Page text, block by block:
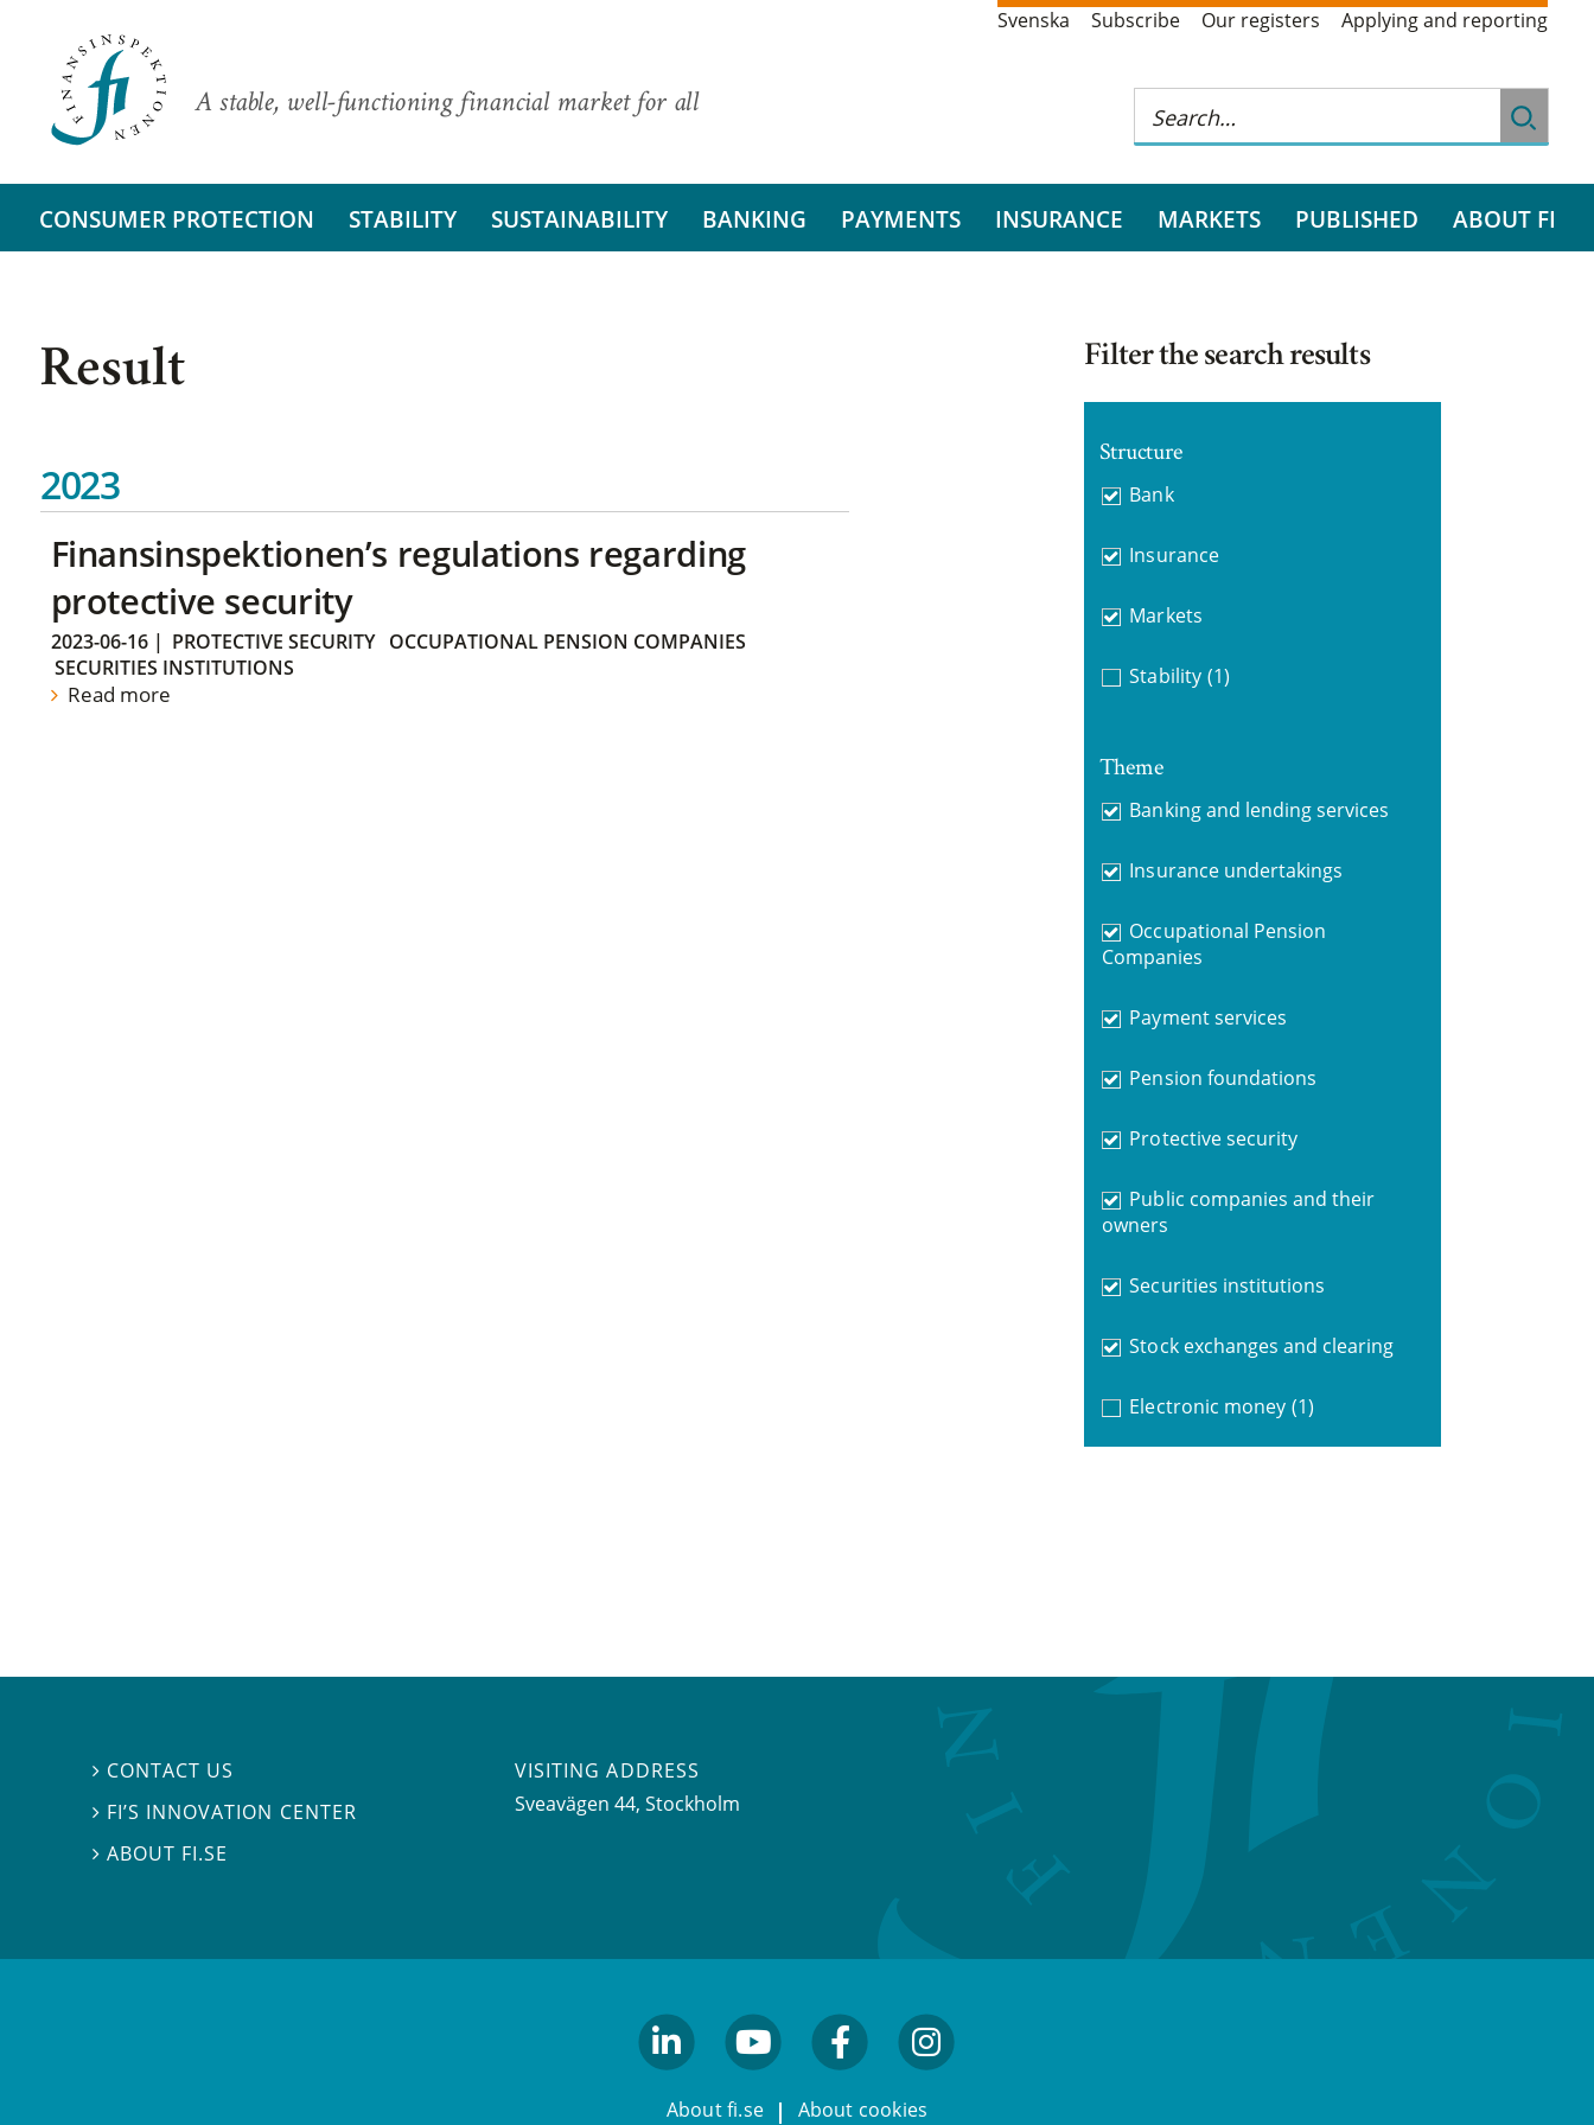
A stable, well-functioning financial market for all
Svenska Subscribe Our registers Applying and reporting
CONSUMER PROTECTION STABILITY SUSTAINABILITY BANKING PAYMENTS INSURANCE MARKETS PUBLISHED ABOUT FI
Result
2023
Finansinspektionen’s regulations regarding
protective security
2023-06-16| PROTECTIVE SECURITY
OCCUPATIONAL PENSION COMPANIES
SECURITIES INSTITUTIONS
Read more
Filter the search results
Structure
Bank
Insurance
Markets
Stability (1)
Theme
Banking and lending services
Insurance undertakings
Occupational Pension
Companies
Payment services
Pension foundations
Protective security
Public companies and their
owners
Securities institutions
Stock exchanges and clearing
Electronic money (1)
 CONTACT US
 FI’S INNOVATION CENTER
ABOUT FI.SE
VISITING ADDRESS
Sveavägen 44, Stockholm
About fi.se About cookies